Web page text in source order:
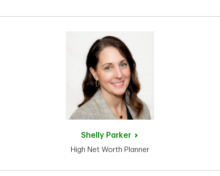
Shelly Parker
High Net Worth Planner